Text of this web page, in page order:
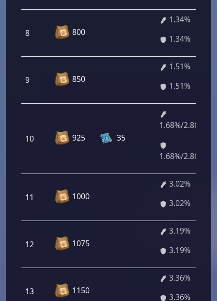
8 800
1.34%
1.34%
9 850
1.51%
1.51%
10 925 35
1.68%/2.86%
1.68%/2.86%
11 1000
3.02%
3.02%
12 1075
3.19%
3.19%
13 1150
3.36%
3.36%